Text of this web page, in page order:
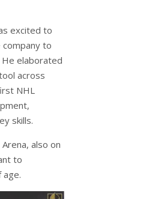
excited to
to
elaborated
across
NHL
skills.
also on
to
age.